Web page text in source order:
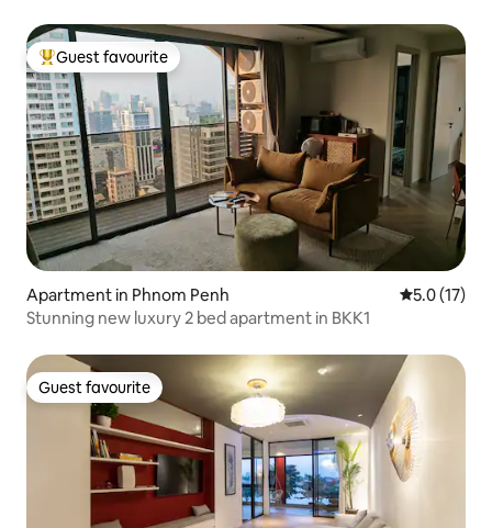
Top guest favourite
Guest favourite
Apartment in Phnom Penh 5.0 out of 5
5.0 (17)
Stunning new luxury 2 bed apartment in BKK1
Guest favourite
Guest favourite